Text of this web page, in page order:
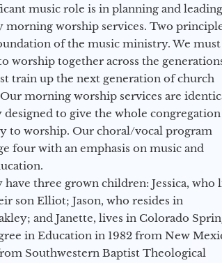
music role is in planning and
morning worship services. Two
of the music ministry. We must
worship together across the
train up the next generation of church
morning worship services are
to give the whole
to worship. Our choral/vocal program
four with an emphasis on music and
three grown children: Jessica, who
son Elliot; Jason, who resides in
and Janette, lives in Colorado
in Education in 1982 from New
Southwestern Baptist Theological